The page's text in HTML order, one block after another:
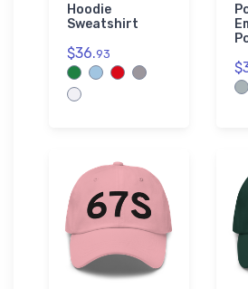
Hoodie
Sweatshirt
$36.93